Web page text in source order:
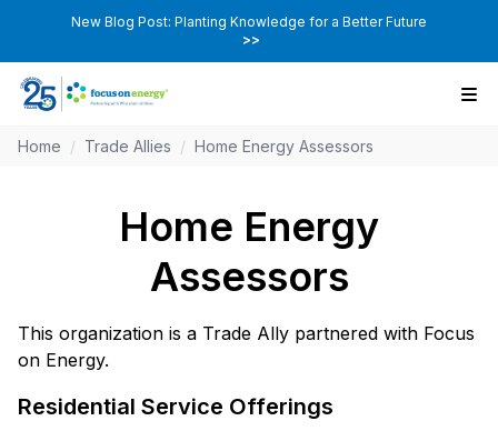
New Blog Post: Planting Knowledge for a Better Future
>>
Home / Trade Allies / Home Energy Assessors
Home Energy
Assessors
This organization is a Trade Ally partnered with Focus
on Energy.
Residential Service Offerings